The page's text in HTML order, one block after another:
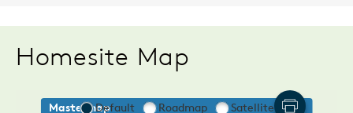
Homesite Map